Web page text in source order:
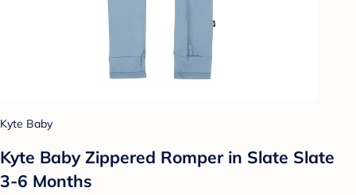
Kyte Baby
Kyte Baby Zippered Romper in Slate Slate
3-6 Months